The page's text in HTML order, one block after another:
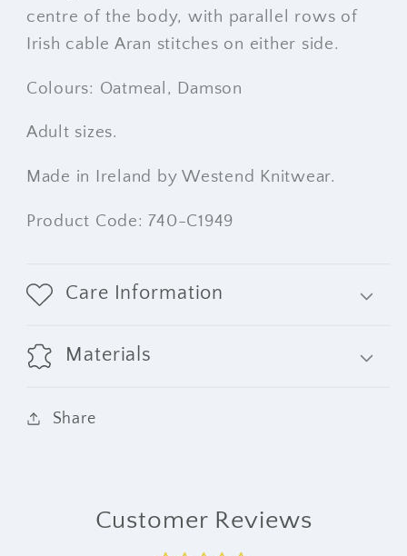
centre of the body, with parallel rows of
Irish cable Aran stitches on either side.
Colours: Oatmeal, Damson
Adult sizes.
Made in Ireland by Westend Knitwear.
Product Code: 740-C1949
Care Information
Materials
Share
Customer Reviews